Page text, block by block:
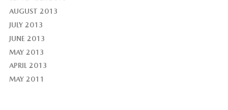
AUGUST 2013
JULY 2013
JUNE 2013
MAY 2013
APRIL 2013
MAY 2011